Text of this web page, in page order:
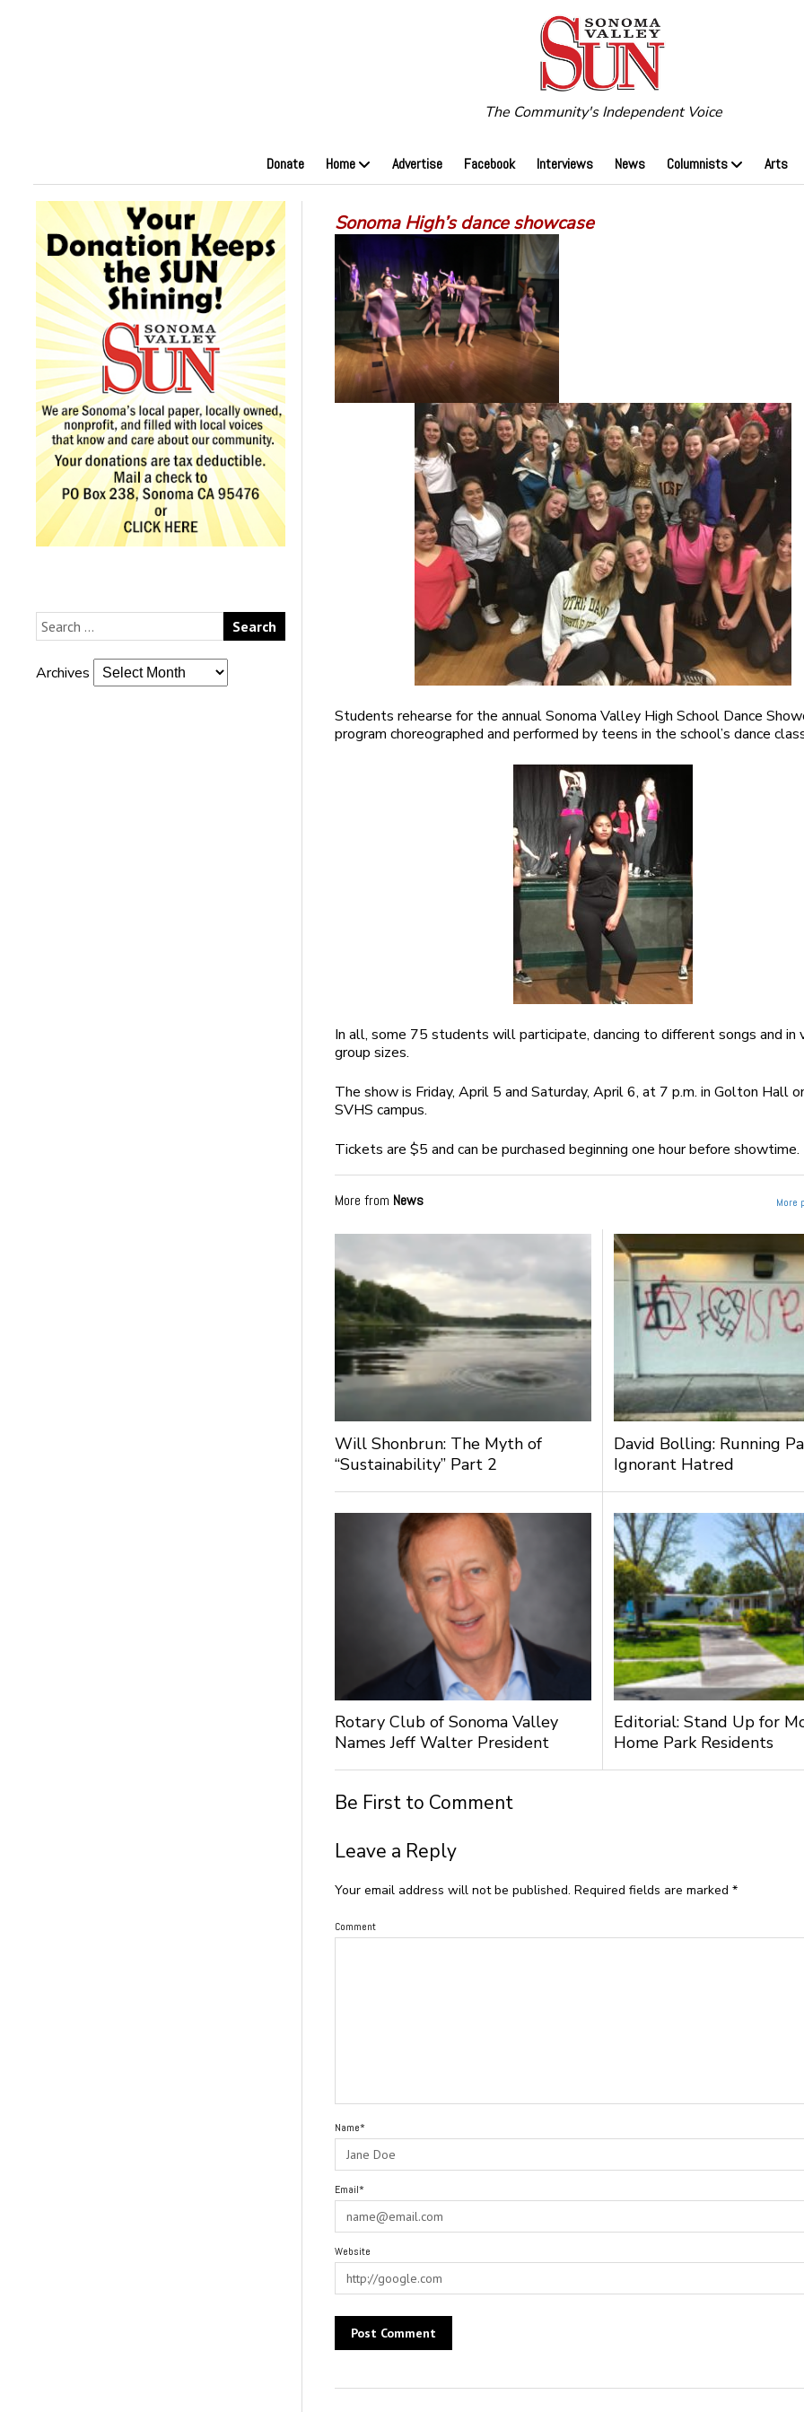
The Community's Independent Voice
Donate Home Advertise Facebook Interviews News Columnists Arts
Archives
Sonoma High’s dance showcase
Students rehearse for the annual Sonoma Valley High School Dance
program choreographed and performed by teens in the school’s dance
In all, some 75 students will participate, dancing to different songs and in
group sizes.
The show is Friday, April 5 and Saturday, April 6, at 7 p.m. in Golton Hall
SVHS campus.
Tickets are $5 and can be purchased beginning one hour before showtime.
More from News More
Will Shonbrun: The Myth of
“Sustainability” Part 2
David Bolling: Running
Ignorant Hatred
Rotary Club of Sonoma Valley
Names Jeff Walter President
Editorial: Stand Up for
Home Park Residents
Be First to Comment
Leave a Reply
Your email address will not be published. Required fields are marked*
Comment
Name*
Email*
Website